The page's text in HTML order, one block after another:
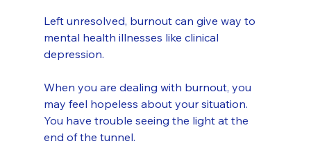
Left unresolved, burnout can give way to
mental health illnesses like clinical
depression.
When you are dealing with burnout, you
may feel hopeless about your situation.
You have trouble seeing the light at the
end of the tunnel.